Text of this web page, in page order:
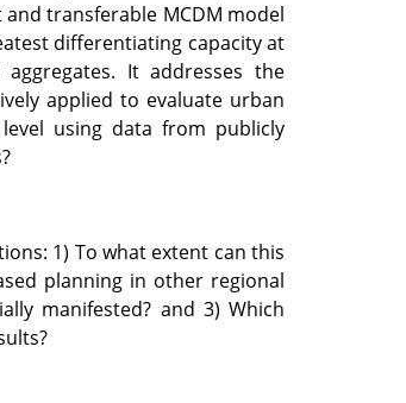
transferable MCDM model
differentiating capacity at
It addresses the
applied to evaluate urban
using data from publicly
1) To what extent can this
planning in other regional
manifested? and 3) Which